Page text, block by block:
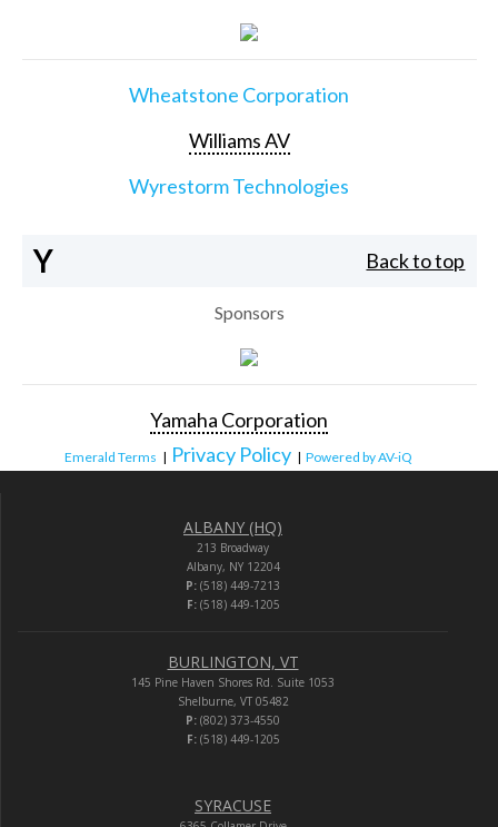
Wheatstone Corporation
Williams AV
Wyrestorm Technologies
Y Back to top
Sponsors
Yamaha Corporation
Emerald Terms | Privacy Policy | Powered by AV-iQ
ALBANY (HQ)
213 Broadway
Albany, NY 12204
P: (518) 449-7213
F:(518) 449-1205
BURLINGTON, VT
145 Pine Haven Shores Rd. Suite 1053
Shelburne, VT 05482
P: (802) 373-4550
F:(518) 449-1205
SYRACUSE